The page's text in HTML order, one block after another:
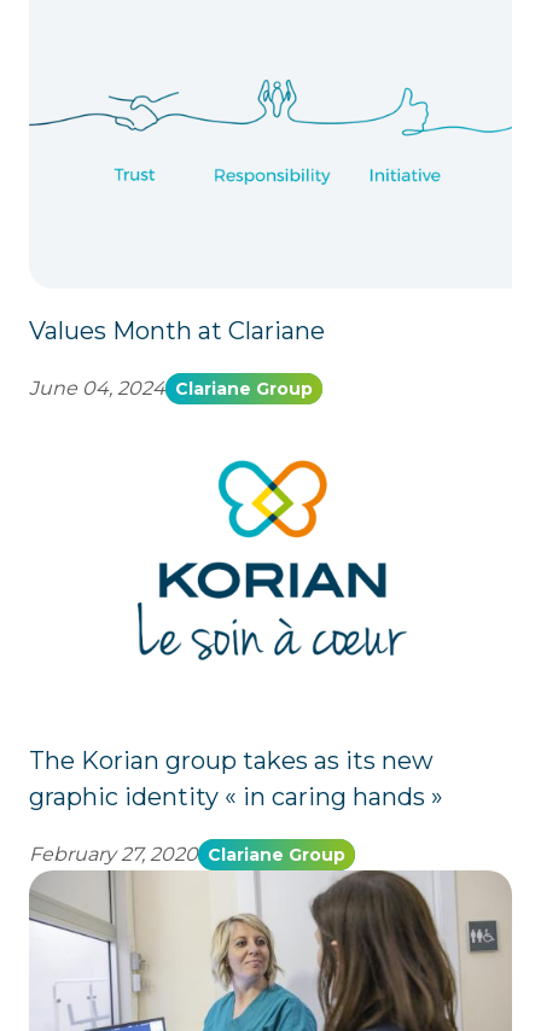
Values Month at Clariane
June 04, 2024 Clariane Group
The Korian group takes as its new
graphic identity « in caring hands »
February 27, 2020 Clariane Group